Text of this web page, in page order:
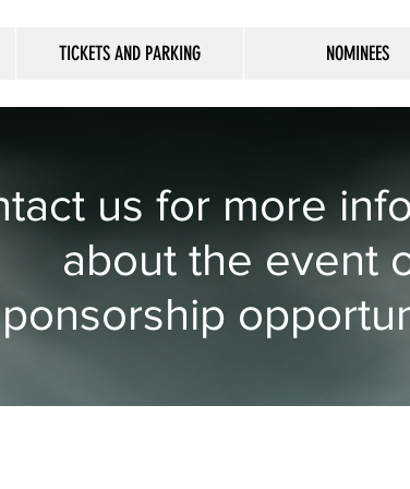
TICKETS AND PARKING NOMINEES
us for more
about the event